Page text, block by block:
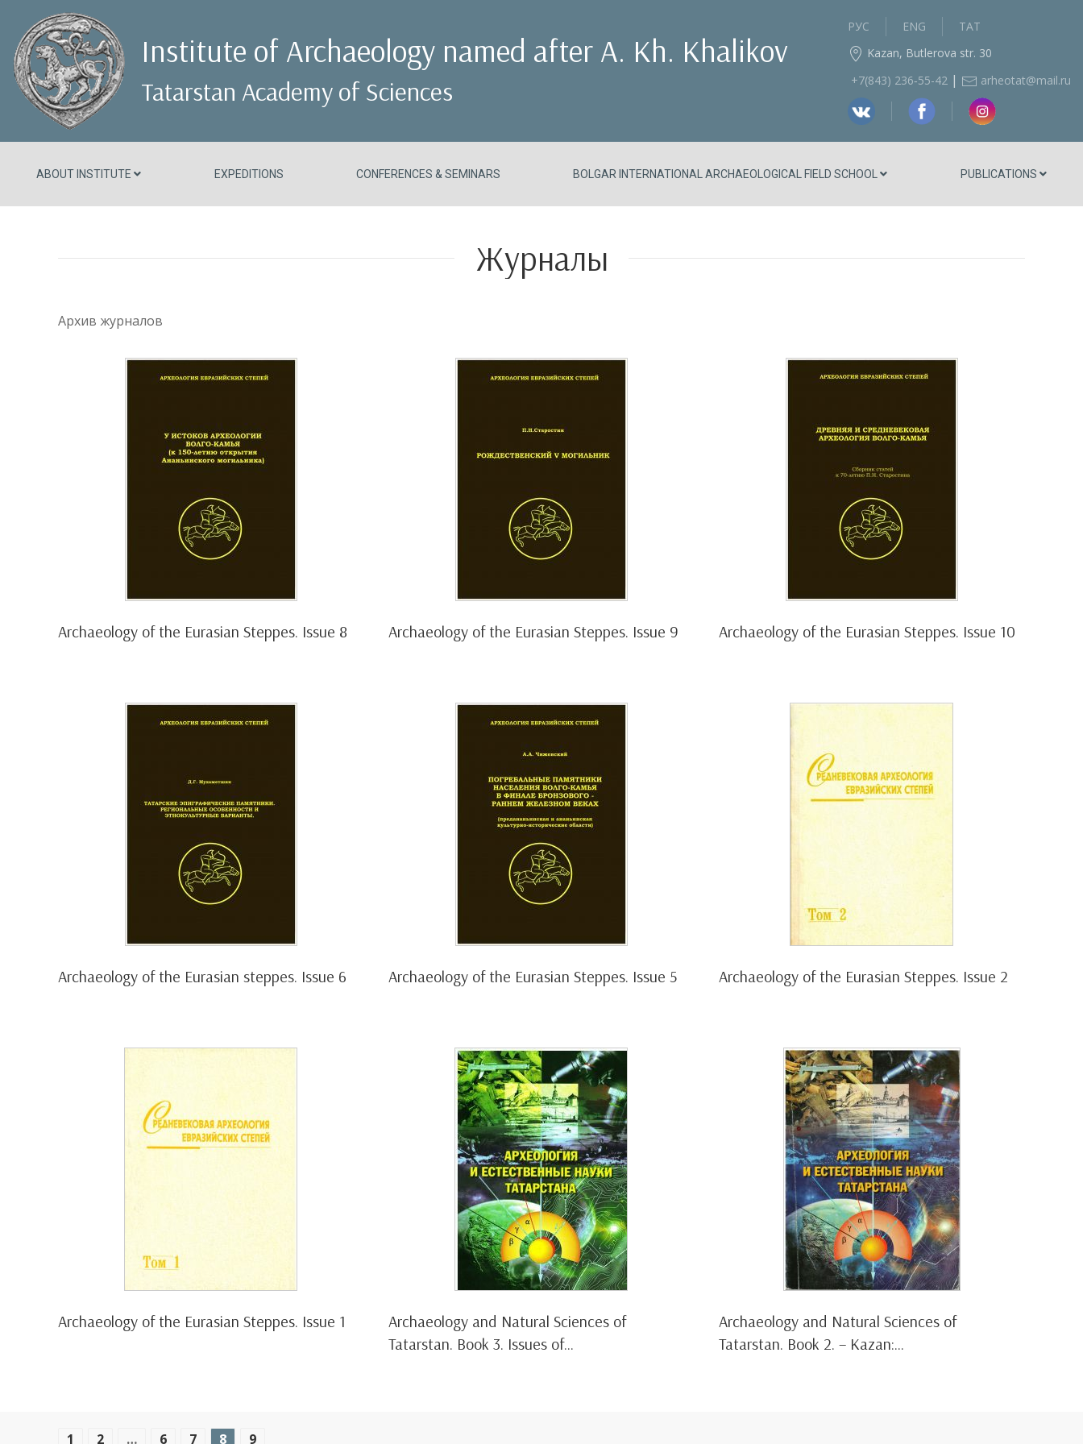
Institute of Archaeology named after A. Kh. Khalikov
Tatarstan Academy of Sciences
РУС ENG
ТАТ
Kazan, Butlerova str. 30
+7(843) 236‑55-42 | arheotat@mail.ru
ABOUT INSTITUTE EXPEDITIONS CONFERENCES & SEMINARS BOLGAR INTERNATIONAL ARCHAEOLOGICAL FIELD SCHOOL PUBLICATIONS
Журналы
Архив журналов
Archaeology of the Eurasian Steppes. Issue 8 Archaeology of the Eurasian Steppes. Issue 9 Archaeology of the Eurasian Steppes. Issue 10
Archaeology of the Eurasian steppes. Issue 6 Archaeology of the Eurasian Steppes. Issue 5 Archaeology of the Eurasian Steppes. Issue 2
Archaeology of the Eurasian Steppes. Issue 1
Archaeology and Natural Sciences of
Tatarstan. Book 3. Issues of...
Archaeology and Natural Sciences of
Tatarstan. Book 2. – Kazan:...
1 2 … 6 7 8 9